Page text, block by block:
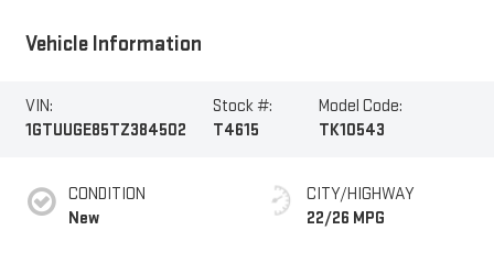
Vehicle Information
VIN:
1GTUUGE85TZ384502
Stock #:
T4615
Model Code:
TK10543
CONDITION
New
CITY/HIGHWAY
22/26 MPG